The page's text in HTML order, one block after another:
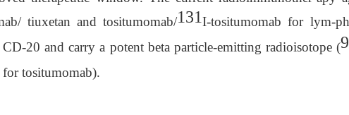
tiuxetan and tositumomab/131I-tositumomab for lym-
20 and carry a potent beta particle-emitting radioisotope (
tositumomab).